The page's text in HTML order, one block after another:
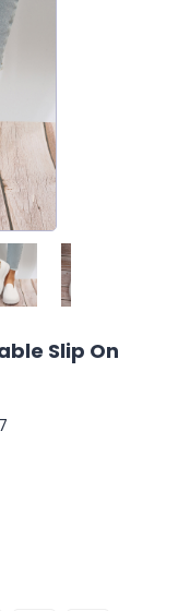
Slip On